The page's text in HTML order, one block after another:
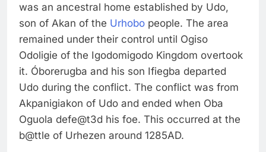
was an ancestral home established by Udo,
son of Akan of the Urhobo people. The area
remained under their control until Ogiso
Odoligie of the Igodomigodo Kingdom overtook
it. Óborerugba and his son Ifiegba departed
Udo during the conflict. The conflict was from
Akpanigiakon of Udo and ended when Oba
Oguola defe@t3d his foe. This occurred at the
b@ttle of Urhezen around 1285AD.